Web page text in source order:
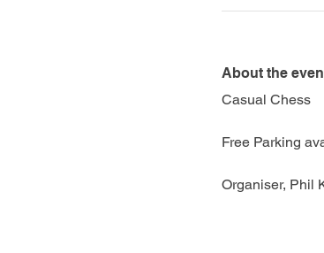
About the
Casual Chess
Free Parking
Organiser, Phil